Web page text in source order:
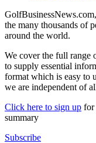
the many thousands of
around the world.
We cover the full range
to supply essential
format which is easy to
we are independent of
Click here to sign up for
summary
Subscribe